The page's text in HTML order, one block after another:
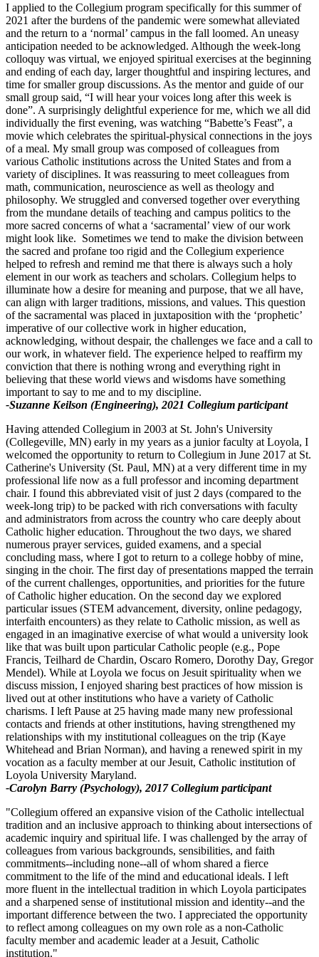
I applied to the Collegium program specifically for this summer of
2021 after the burdens of the pandemic were somewhat alleviated
and the return to a ‘normal’ campus in the fall loomed. An uneasy
anticipation needed to be acknowledged. Although the week-long
colloquy was virtual, we enjoyed spiritual exercises at the beginning
and ending of each day, larger thoughtful and inspiring lectures, and
time for smaller group discussions. As the mentor and guide of our
small group said, “I will hear your voices long after this week is
done”. A surprisingly delightful experience for me, which we all did
individually the first evening, was watching “Babette’s Feast”, a
movie which celebrates the spiritual-physical connections in the joys
of a meal. My small group was composed of colleagues from
various Catholic institutions across the United States and from a
variety of disciplines. It was reassuring to meet colleagues from
math, communication, neuroscience as well as theology and
philosophy. We struggled and conversed together over everything
from the mundane details of teaching and campus politics to the
more sacred concerns of what a ‘sacramental’ view of our work
might look like. Sometimes we tend to make the division between
the sacred and profane too rigid and the Collegium experience
helped to refresh and remind me that there is always such a holy
element in our work as teachers and scholars. Collegium helps to
illuminate how a desire for meaning and purpose, that we all have,
can align with larger traditions, missions, and values. This question
of the sacramental was placed in juxtaposition with the ‘prophetic’
imperative of our collective work in higher education,
acknowledging, without despair, the challenges we face and a call to
our work, in whatever field. The experience helped to reaffirm my
conviction that there is nothing wrong and everything right in
believing that these world views and wisdoms have something
important to say to me and to my discipline.
-Suzanne Keilson (Engineering), 2021 Collegium participant
Having attended Collegium in 2003 at St. John's University
(Collegeville, MN) early in my years as a junior faculty at Loyola, I
welcomed the opportunity to return to Collegium in June 2017 at St.
Catherine's University (St. Paul, MN) at a very different time in my
professional life now as a full professor and incoming department
chair. I found this abbreviated visit of just 2 days (compared to the
week-long trip) to be packed with rich conversations with faculty
and administrators from across the country who care deeply about
Catholic higher education. Throughout the two days, we shared
numerous prayer services, guided examens, and a special
concluding mass, where I got to return to a college hobby of mine,
singing in the choir. The first day of presentations mapped the terrain
of the current challenges, opportunities, and priorities for the future
of Catholic higher education. On the second day we explored
particular issues (STEM advancement, diversity, online pedagogy,
interfaith encounters) as they relate to Catholic mission, as well as
engaged in an imaginative exercise of what would a university look
like that was built upon particular Catholic people (e.g., Pope
Francis, Teilhard de Chardin, Oscaro Romero, Dorothy Day, Gregor
Mendel). While at Loyola we focus on Jesuit spirituality when we
discuss mission, I enjoyed sharing best practices of how mission is
lived out at other institutions who have a variety of Catholic
charisms. I left Pause at 25 having made many new professional
contacts and friends at other institutions, having strengthened my
relationships with my institutional colleagues on the trip (Kaye
Whitehead and Brian Norman), and having a renewed spirit in my
vocation as a faculty member at our Jesuit, Catholic institution of
Loyola University Maryland.
-Carolyn Barry (Psychology), 2017 Collegium participant
"Collegium offered an expansive vision of the Catholic intellectual
tradition and an inclusive approach to thinking about intersections of
academic inquiry and spiritual life. I was challenged by the array of
colleagues from various backgrounds, sensibilities, and faith
commitments--including none--all of whom shared a fierce
commitment to the life of the mind and educational ideals. I left
more fluent in the intellectual tradition in which Loyola participates
and a sharpened sense of institutional mission and identity--and the
important difference between the two. I appreciated the opportunity
to reflect among colleagues on my own role as a non-Catholic
faculty member and academic leader at a Jesuit, Catholic
institution."